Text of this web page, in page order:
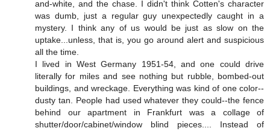
and-white, and the chase. I didn't think Cotten's character
was dumb, just a regular guy unexpectedly caught in a
mystery. I think any of us would be just as slow on the
uptake...unless, that is, you go around alert and suspicious
all the time.
I lived in West Germany 1951-54, and one could drive
literally for miles and see nothing but rubble, bombed-out
buildings, and wreckage. Everything was kind of one color--
dusty tan. People had used whatever they could--the fence
behind our apartment in Frankfurt was a collage of
shutter/door/cabinet/window blind pieces.... Instead of